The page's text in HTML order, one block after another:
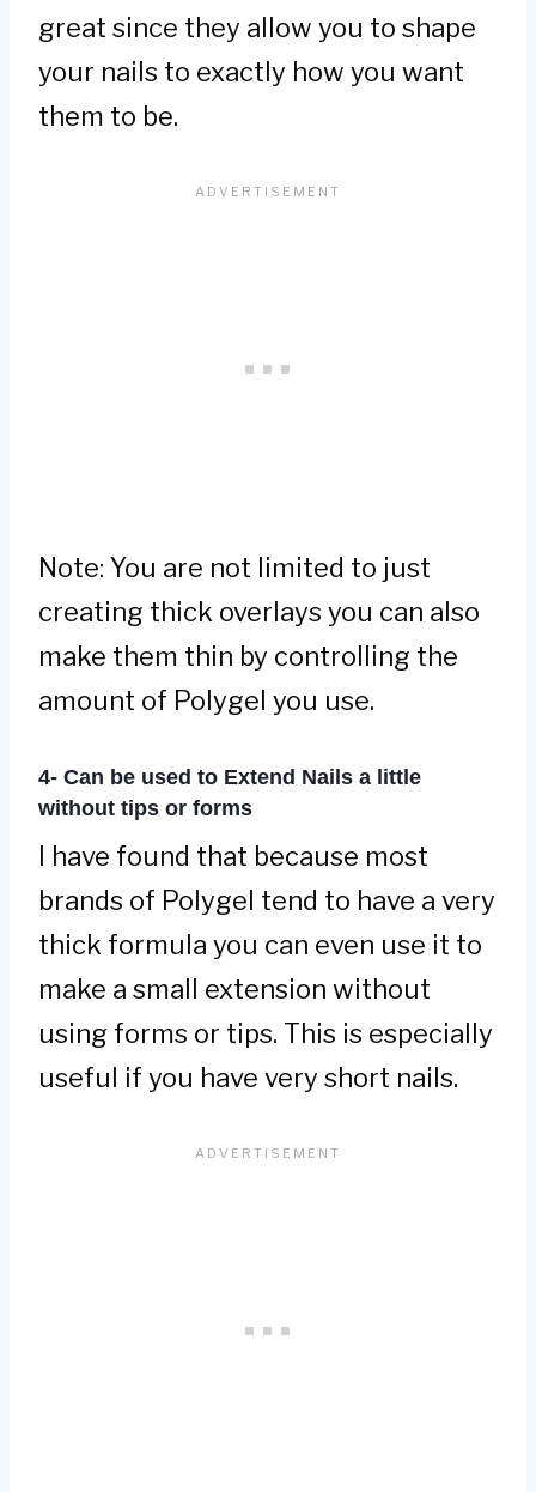
great since they allow you to shape
your nails to exactly how you want
them to be.
Note: You are not limited to just
creating thick overlays you can also
make them thin by controlling the
amount of Polygel you use.
4- Can be used to Extend Nails a little
without tips or forms
I have found that because most
brands of Polygel tend to have a very
thick formula you can even use it to
make a small extension without
using forms or tips. This is especially
useful if you have very short nails.